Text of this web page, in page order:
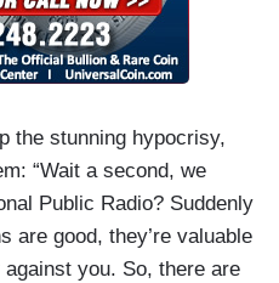
the stunning hypocrisy,
“Wait a second, we
Public Radio? Suddenly
are good, they’re valuable
you. So, there are